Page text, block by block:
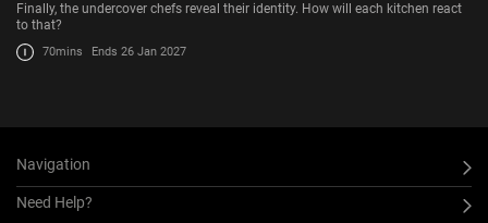
Finally, the undercover chefs reveal their identity. How will each kitchen react
to that?
70mins Ends 26 Jan 2027
Navigation
Need Help?